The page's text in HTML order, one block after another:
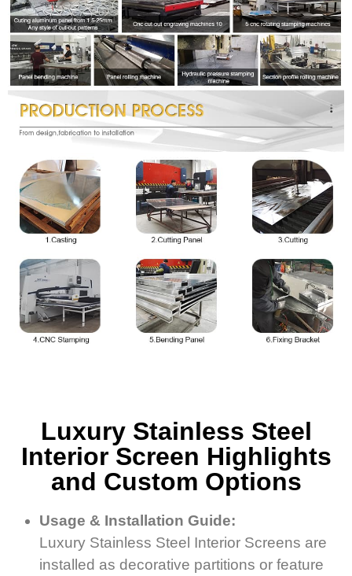
Luxury Stainless Steel
Interior Screen Highlights
and Custom Options
Usage & Installation Guide:
Luxury Stainless Steel Interior Screens are
installed as decorative partitions or feature